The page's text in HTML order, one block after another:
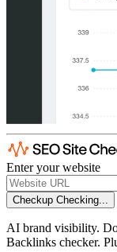
Enter your website
Checkup Checking...
AI brand visibility.
Backlinks checker.